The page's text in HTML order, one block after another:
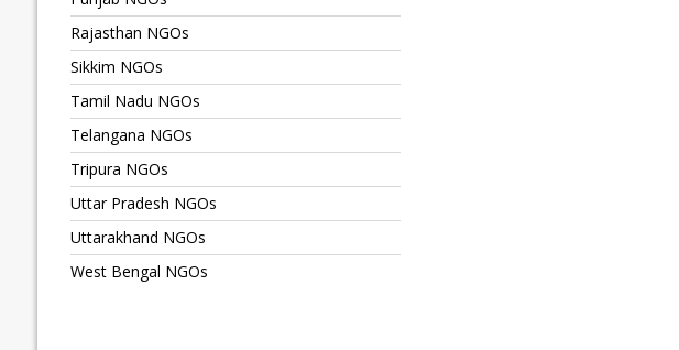
Rajasthan NGOs
Sikkim NGOs
Tamil Nadu NGOs
Telangana NGOs
Tripura NGOs
Uttar Pradesh NGOs
Uttarakhand NGOs
West Bengal NGOs